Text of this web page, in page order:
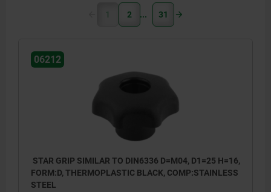
1 2 31
06212
STAR GRIP SIMILAR TO DIN6336 D=M04, D1=25 H=16,
FORM:D, THERMOPLASTIC BLACK, COMP:STAINLESS
STEEL